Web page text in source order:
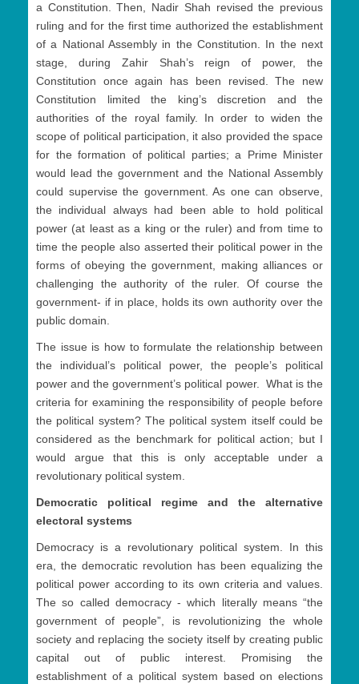
a Constitution. Then, Nadir Shah revised the previous
ruling and for the first time authorized the establishment
of a National Assembly in the Constitution. In the next
stage, during Zahir Shah’s reign of power, the
Constitution once again has been revised. The new
Constitution limited the king’s discretion and the
authorities of the royal family. In order to widen the
scope of political participation, it also provided the space
for the formation of political parties; a Prime Minister
would lead the government and the National Assembly
could supervise the government. As one can observe,
the individual always had been able to hold political
power (at least as a king or the ruler) and from time to
time the people also asserted their political power in the
forms of obeying the government, making alliances or
challenging the authority of the ruler. Of course the
government- if in place, holds its own authority over the
public domain.
The issue is how to formulate the relationship between
the individual’s political power, the people’s political
power and the government’s political power. What is the
criteria for examining the responsibility of people before
the political system? The political system itself could be
considered as the benchmark for political action; but I
would argue that this is only acceptable under a
revolutionary political system.
Democratic political regime and the alternative
electoral systems
Democracy is a revolutionary political system. In this
era, the democratic revolution has been equalizing the
political power according to its own criteria and values.
The so called democracy - which literally means “the
government of people”, is revolutionizing the whole
society and replacing the society itself by creating public
capital out of public interest. Promising the
establishment of a political system based on elections